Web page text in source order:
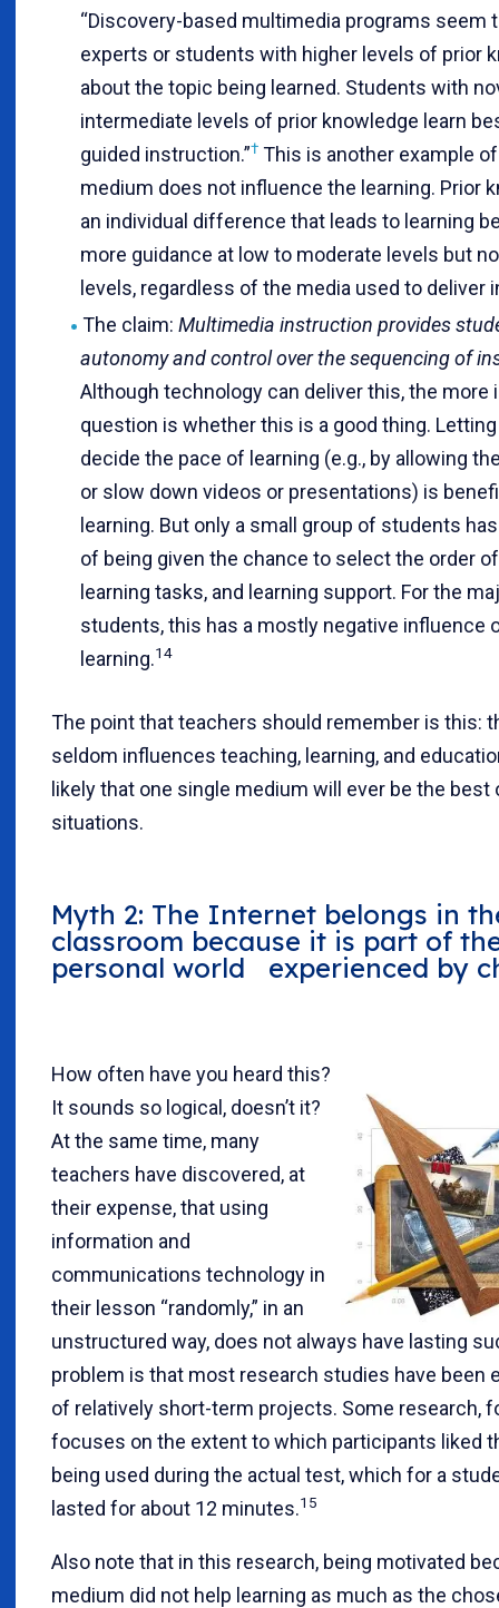
“Discovery-based multimedia programs seem
experts or students with higher levels of prior
about the topic being learned. Students with
intermediate levels of prior knowledge learn
guided instruction.”† This is another example
medium does not influence the learning. Prior
an individual difference that leads to learning
more guidance at low to moderate levels but
levels, regardless of the media used to deliver
The claim: Multimedia instruction provides
autonomy and control over the sequencing of
Although technology can deliver this, the more
question is whether this is a good thing.
decide the pace of learning (e.g., by allowing
or slow down videos or presentations) is
learning. But only a small group of students
of being given the chance to select the order
learning tasks, and learning support. For the
students, this has a mostly negative influence
learning.14
The point that teachers should remember is this:
seldom influences teaching, learning, and
likely that one single medium will ever be the best
situations.
Myth 2: The Internet belongs in
classroom because it is part of
personal world experienced by
How often have you heard this?
It sounds so logical, doesn’t it?
At the same time, many
teachers have discovered, at
their expense, that using
information and
communications technology in
their lesson “randomly,” in an
unstructured way, does not always have lasting
problem is that most research studies have been
of relatively short-term projects. Some research,
focuses on the extent to which participants liked
being used during the actual test, which for a
lasted for about 12 minutes.15
Also note that in this research, being motivated
medium did not help learning as much as the